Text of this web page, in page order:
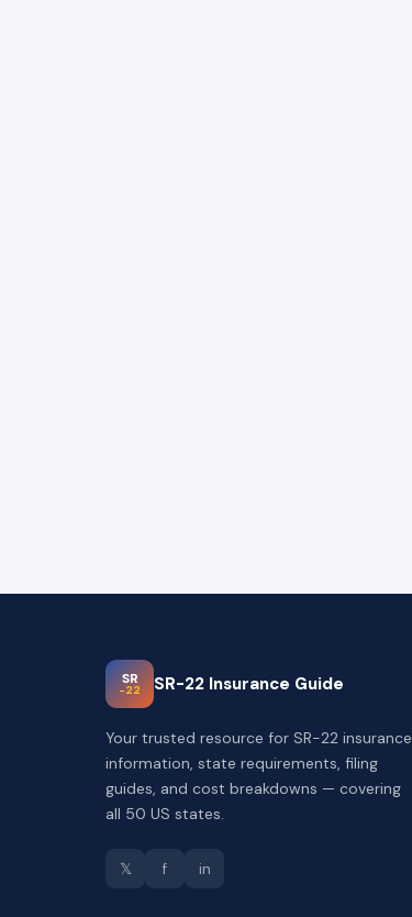
SR
-22 SR-22 Insurance Guide
Your trusted resource for SR-22 insurance
information, state requirements, filing
guides, and cost breakdowns — covering
all 50 US states.
𝕏 f in